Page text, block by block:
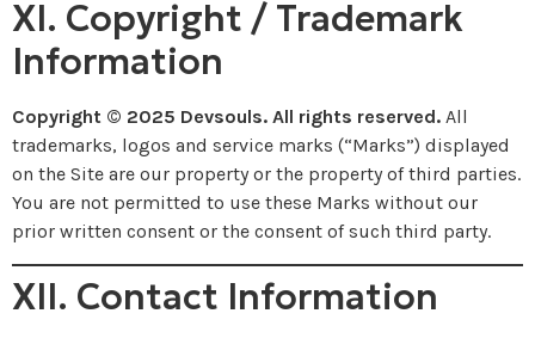
XI. Copyright / Trademark
Information
Copyright © 2025 Devsouls. All rights reserved. All
trademarks, logos and service marks (“Marks”) displayed
on the Site are our property or the property of third parties.
You are not permitted to use these Marks without our
prior written consent or the consent of such third party.
XII. Contact Information